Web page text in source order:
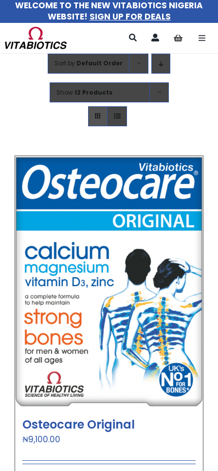
Skip
content
WELCOME TO THE NEW VITABIOTICS NIGERIA
WEBSITE! SIGN UP FOR DEALS
All Products
About
Sort by Default Order
Show 12 Products
Osteocare Original
₦9,100.00